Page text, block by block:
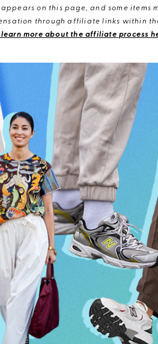
on this page, and some items
through affiliate links within
learn more about the affiliate process